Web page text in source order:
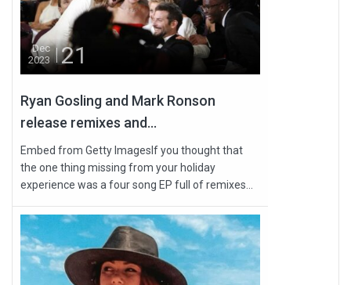
Dec
2023
21
Ryan Gosling and Mark Ronson
release remixes and...
Embed from Getty ImagesIf you thought that
the one thing missing from your holiday
experience was a four song EP full of remixes...